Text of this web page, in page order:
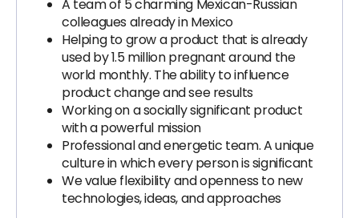
A team of 5 charming Mexican-Russian
colleagues already in Mexico
Helping to grow a product that is already
used by 1.5 million pregnant around the
world monthly. The ability to influence
product change and see results
Working on a socially significant product
with a powerful mission
Professional and energetic team. A unique
culture in which every person is significant
We value flexibility and openness to new
technologies, ideas, and approaches